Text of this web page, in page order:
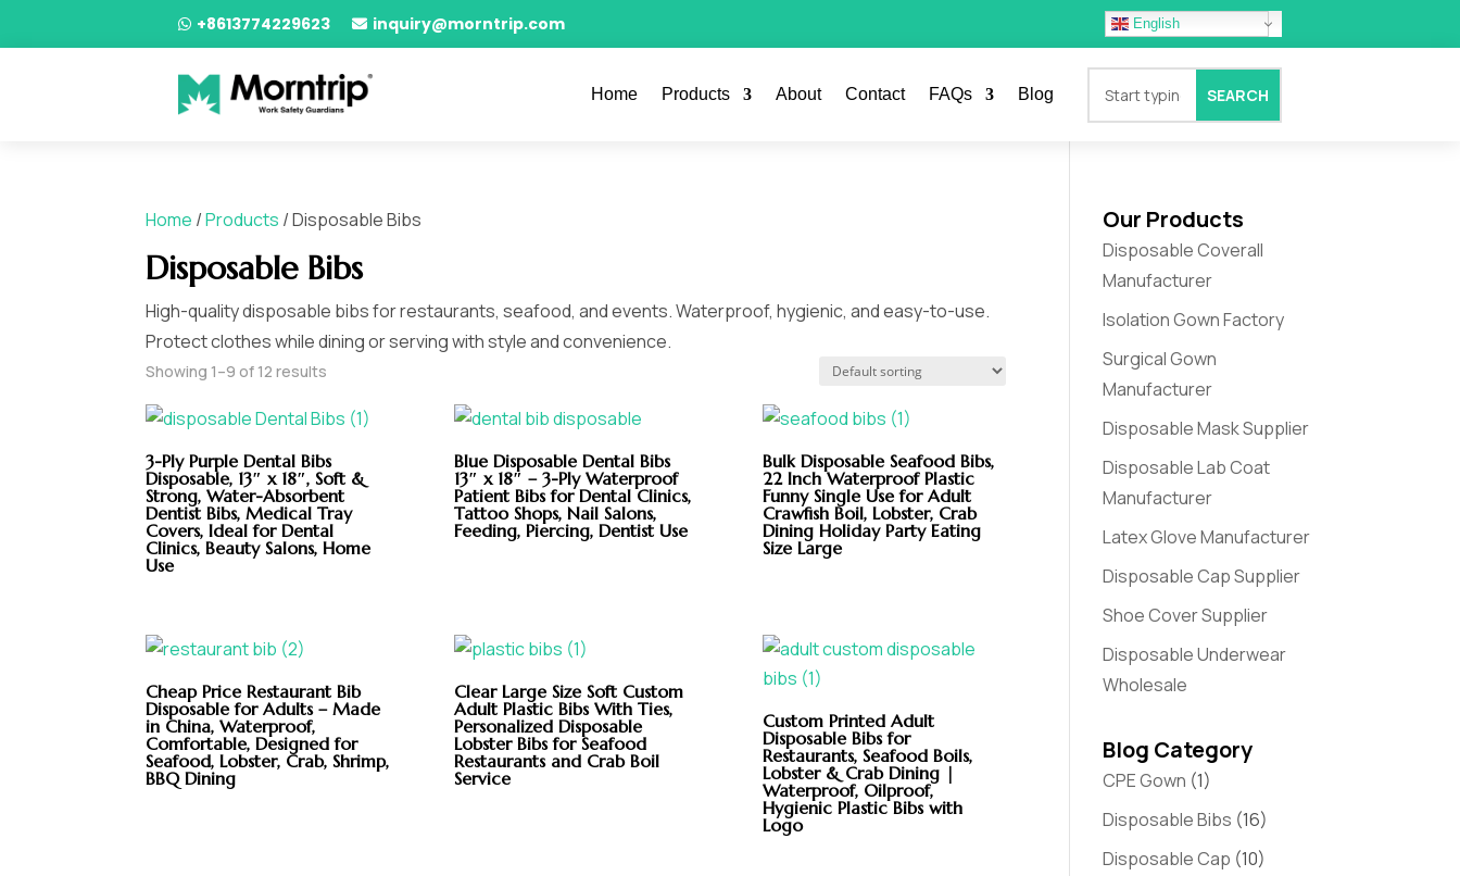
 +8613774229623  inquiry@morntrip.com English
Home Products About Contact FAQs Blog
Home /Products / Disposable Bibs
Disposable Bibs
High-quality disposable bibs for restaurants, seafood, and events. Waterproof, hygienic, and easy-to-use.
Protect clothes while dining or serving with style and convenience.
Showing 1–9 of 12 results
3-Ply Purple Dental Bibs
Disposable, 13″ x 18″, Soft &
Strong, Water-Absorbent
Dentist Bibs, Medical Tray
Covers, Ideal for Dental
Clinics, Beauty Salons, Home
Use
Blue Disposable Dental Bibs
13″ x 18″ – 3-Ply Waterproof
Patient Bibs for Dental Clinics,
Tattoo Shops, Nail Salons,
Feeding, Piercing, Dentist Use
Bulk Disposable Seafood Bibs,
22 Inch Waterproof Plastic
Funny Single Use for Adult
Crawfish Boil, Lobster, Crab
Dining Holiday Party Eating
Size Large
Cheap Price Restaurant Bib
Disposable for Adults – Made
in China, Waterproof,
Comfortable, Designed for
Seafood, Lobster, Crab, Shrimp,
BBQ Dining
Clear Large Size Soft Custom
Adult Plastic Bibs With Ties,
Personalized Disposable
Lobster Bibs for Seafood
Restaurants and Crab Boil
Service
Custom Printed Adult
Disposable Bibs for
Restaurants, Seafood Boils,
Lobster & Crab Dining |
Waterproof, Oilproof,
Hygienic Plastic Bibs with
Logo
Our Products
Disposable Coverall
Manufacturer
Isolation Gown Factory
Surgical Gown
Manufacturer
Disposable Mask Supplier
Disposable Lab Coat
Manufacturer
Latex Glove Manufacturer
Disposable Cap Supplier
Shoe Cover Supplier
Disposable Underwear
Wholesale
Blog Category
CPE Gown (1)
Disposable Bibs (16)
Disposable Cap (10)